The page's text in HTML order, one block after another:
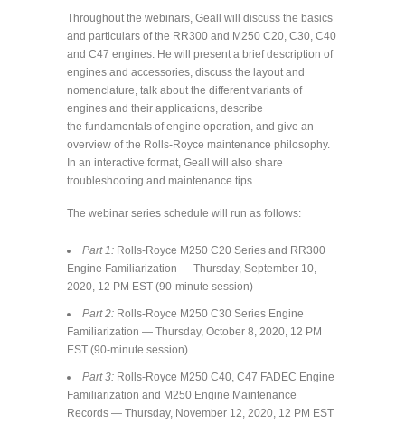
Throughout the webinars, Geall will discuss the basics
and particulars of the RR300 and M250 C20, C30, C40
and C47 engines. He will present a brief description of
engines and accessories, discuss the layout and
nomenclature, talk about the different variants of
engines and their applications, describe
the fundamentals of engine operation, and give an
overview of the Rolls-Royce maintenance philosophy.
In an interactive format, Geall will also share
troubleshooting and maintenance tips.
The webinar series schedule will run as follows:
Part 1: Rolls-Royce M250 C20 Series and RR300
Engine Familiarization — Thursday, September 10,
2020, 12 PM EST (90-minute session)
Part 2: Rolls-Royce M250 C30 Series Engine
Familiarization — Thursday, October 8, 2020, 12 PM
EST (90-minute session)
Part 3: Rolls-Royce M250 C40, C47 FADEC Engine
Familiarization and M250 Engine Maintenance
Records — Thursday, November 12, 2020, 12 PM EST